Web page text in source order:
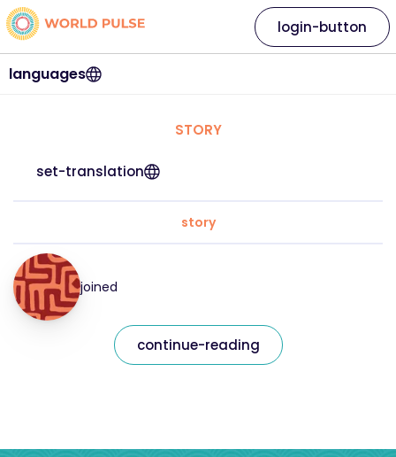
languages
login-button
STORY
set-translation
story
joined
continue-reading